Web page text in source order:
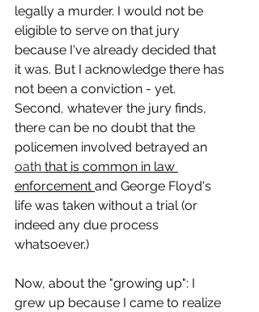
legally a murder. I would not be
eligible to serve on that jury
because I've already decided that
it was. But I acknowledge there has
not been a conviction - yet.
Second, whatever the jury finds,
there can be no doubt that the
policemen involved betrayed an
oath that is common in law
enforcement and George Floyd's
life was taken without a trial (or
indeed any due process
whatsoever.)
Now, about the "growing up": I
grew up because I came to realize